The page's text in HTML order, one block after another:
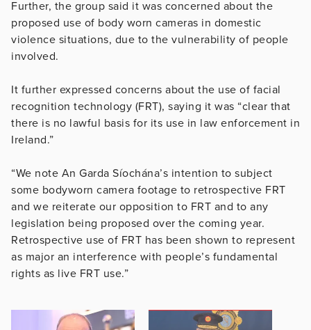
Further, the group said it was concerned about the
proposed use of body worn cameras in domestic
violence situations, due to the vulnerability of people
involved.
It further expressed concerns about the use of facial
recognition technology (FRT), saying it was “clear that
there is no lawful basis for its use in law enforcement in
Ireland.”
“We note An Garda Síochána’s intention to subject
some bodyworn camera footage to retrospective FRT
and we reiterate our opposition to FRT and to any
legislation being proposed over the coming year.
Retrospective use of FRT has been shown to represent
as major an interference with people’s fundamental
rights as live FRT use.”